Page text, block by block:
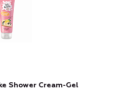
Shower Cream-Gel